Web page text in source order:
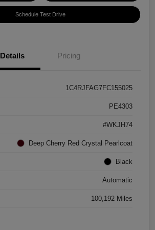
Schedule Test Drive
Details Pricing
1C4RJFAG7FC155025
PE4303
#WKJH74
Deep Cherry Red Crystal Pearlcoat
Black
Automatic
100,192 Miles